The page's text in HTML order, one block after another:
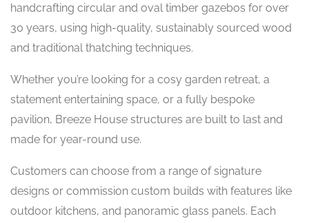
handcrafting circular and oval timber gazebos for over
30 years, using high-quality, sustainably sourced wood
and traditional thatching techniques.
Whether you’re looking for a cosy garden retreat, a
statement entertaining space, or a fully bespoke
pavilion, Breeze House structures are built to last and
made for year-round use.
Customers can choose from a range of signature
designs or commission custom builds with features like
outdoor kitchens, and panoramic glass panels. Each